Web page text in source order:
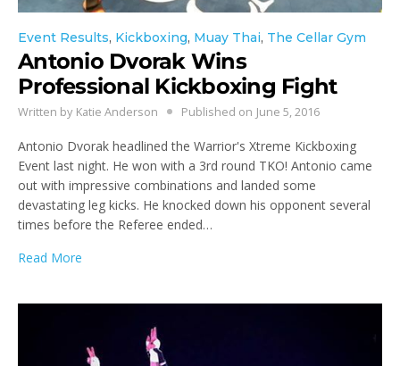
Event Results, Kickboxing, Muay Thai, The Cellar Gym
Antonio Dvorak Wins
Professional Kickboxing Fight
Written by Katie Anderson Published on June 5, 2016
Antonio Dvorak headlined the Warrior's Xtreme Kickboxing
Event last night. He won with a 3rd round TKO! Antonio came
out with impressive combinations and landed some
devastating leg kicks. He knocked down his opponent several
times before the Referee ended…
Read More